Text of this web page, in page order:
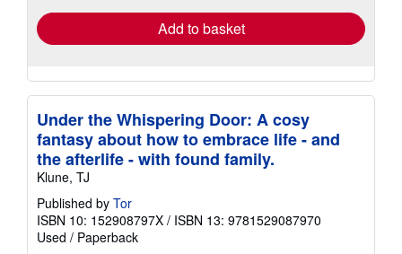
Add to basket
Under the Whispering Door: A cosy
fantasy about how to embrace life - and
the afterlife - with found family.
Klune, TJ
Published by Tor
ISBN 10: 152908797X / ISBN 13: 9781529087970
Used / Paperback